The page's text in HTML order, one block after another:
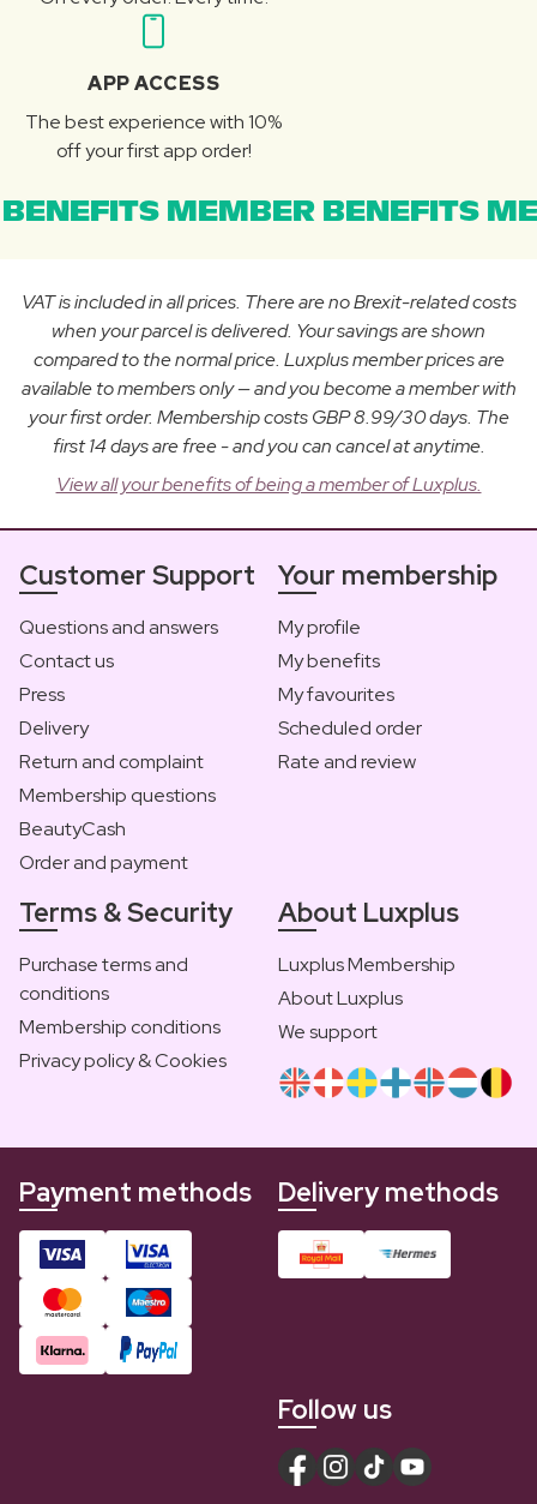
APP ACCESS
The best experience with 10%
off your first app order!
MEMBER BENEFITS
VAT is included in all prices. There are no Brexit-related costs
when your parcel is delivered. Your savings are shown
compared to the normal price. Luxplus member prices are
available to members only — and you become a member with
your first order. Membership costs GBP 8.99/30 days. The
first 14 days are free - and you can cancel at anytime.
View all your benefits of being a member of Luxplus.
Customer Support
Questions and answers
Contact us
Press
Delivery
Return and complaint
Membership questions
BeautyCash
Order and payment
Your membership
My profile
My benefits
My favourites
Scheduled order
Rate and review
Terms & Security
Purchase terms and
conditions
Membership conditions
Privacy policy & Cookies
About Luxplus
Luxplus Membership
About Luxplus
We support
Payment methods Delivery methods
Follow us